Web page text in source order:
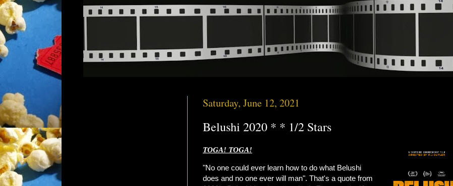
Saturday, June 12, 2021
Belushi 2020 * * 1/2 Stars
TOGA! TOGA!
"No one could ever learn how to do what Belushi
does and no one ever will man". That's a quote from